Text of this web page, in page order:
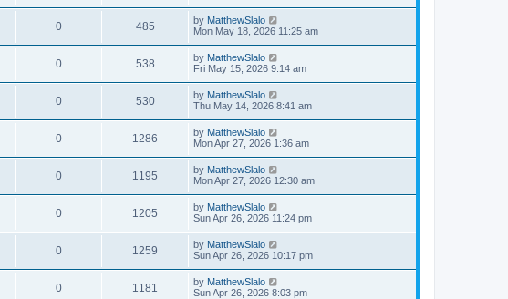
0 485 by MatthewSlalo
Mon May 18, 2026 11:25 am
0 538 by MatthewSlalo
Fri May 15, 2026 9:14 am
0 530 by MatthewSlalo
Thu May 14, 2026 8:41 am
0 1286 by MatthewSlalo
Mon Apr 27, 2026 1:36 am
0 1195 by MatthewSlalo
Mon Apr 27, 2026 12:30 am
0 1205 by MatthewSlalo
Sun Apr 26, 2026 11:24 pm
0 1259 by MatthewSlalo
Sun Apr 26, 2026 10:17 pm
0 1181 by MatthewSlalo
Sun Apr 26, 2026 8:03 pm